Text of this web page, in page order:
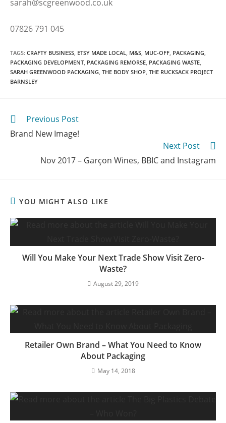
sarah@scgreenwood.co.uk
07826 791 045
TAGS: CRAFTY BUSINESS, ETSY MADE LOCAL, M&S, MUC-OFF, PACKAGING,
PACKAGING DEVELOPMENT, PACKAGING REMORSE, PACKAGING WASTE,
SARAH GREENWOOD PACKAGING, THE BODY SHOP, THE RUCKSACK PROJECT
BARNSLEY
Previous Post
Brand New Image!
Next Post
Nov 2017 – Garçon Wines, BBIC and Instagram
YOU MIGHT ALSO LIKE
Will You Make Your Next Trade Show Visit Zero-
Waste?
August 29, 2019
Retailer Own Brand – What You Need to Know
About Packaging
May 14, 2018